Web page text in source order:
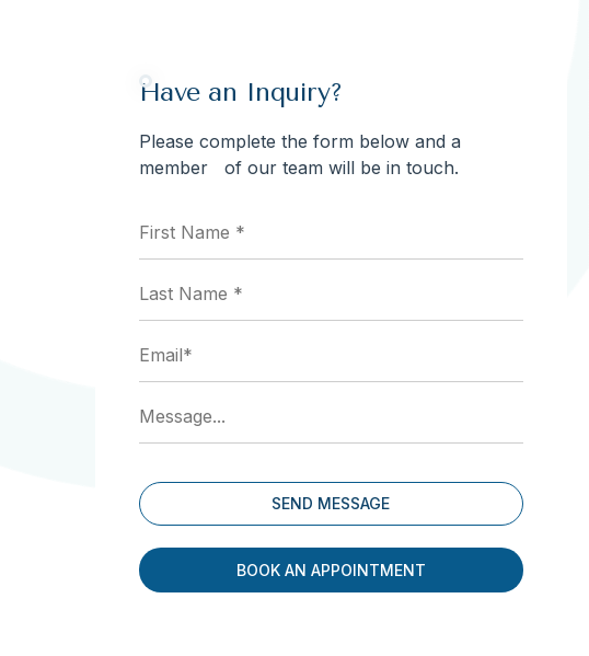
Have an Inquiry?
Please complete the form below and a
member of our team will be in touch.
Name
Name
(Required)
BOOK AN APPOINTMENT